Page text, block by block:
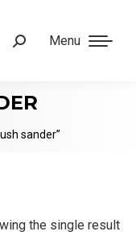
Menu
Search:
sander”
the single result